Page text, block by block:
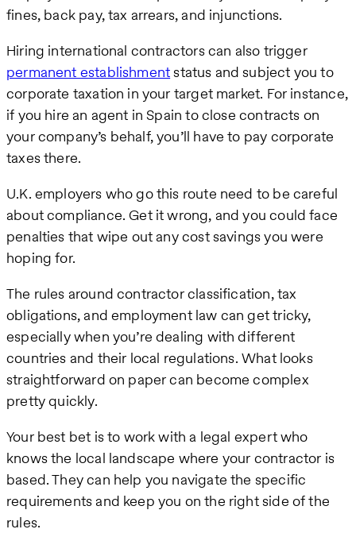
fines, back pay, tax arrears, and injunctions.
Hiring international contractors can also trigger
permanent establishmentstatus and subject you to
corporate taxation in your target market. For instance,
if you hire an agent in Spain to close contracts on
your company’s behalf, you’ll have to pay corporate
taxes there.
U.K. employers who go this route need to be careful
about compliance. Get it wrong, and you could face
penalties that wipe out any cost savings you were
hoping for.
The rules around contractor classification, tax
obligations, and employment law can get tricky,
especially when you’re dealing with different
countries and their local regulations. What looks
straightforward on paper can become complex
pretty quickly.
Your best bet is to work with a legal expert who
knows the local landscape where your contractor is
based. They can help you navigate the specific
requirements and keep you on the right side of the
rules.